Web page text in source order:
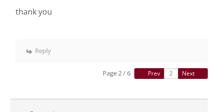
thank you
Reply
Page 2 / 6 Prev Next